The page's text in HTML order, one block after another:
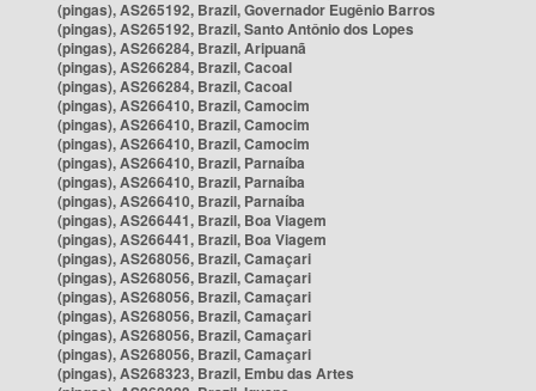
(pingas), AS265192, Brazil, Governador Eugênio Barros
(pingas), AS265192, Brazil, Santo Antônio dos Lopes
(pingas), AS266284, Brazil, Aripuanã
(pingas), AS266284, Brazil, Cacoal
(pingas), AS266284, Brazil, Cacoal
(pingas), AS266410, Brazil, Camocim
(pingas), AS266410, Brazil, Camocim
(pingas), AS266410, Brazil, Camocim
(pingas), AS266410, Brazil, Parnaíba
(pingas), AS266410, Brazil, Parnaíba
(pingas), AS266410, Brazil, Parnaíba
(pingas), AS266441, Brazil, Boa Viagem
(pingas), AS266441, Brazil, Boa Viagem
(pingas), AS268056, Brazil, Camaçari
(pingas), AS268056, Brazil, Camaçari
(pingas), AS268056, Brazil, Camaçari
(pingas), AS268056, Brazil, Camaçari
(pingas), AS268056, Brazil, Camaçari
(pingas), AS268056, Brazil, Camaçari
(pingas), AS268323, Brazil, Embu das Artes